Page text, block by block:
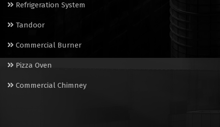
Refrigeration System
Tandoor
Commercial Burner
Pizza Oven
Commercial Chimney